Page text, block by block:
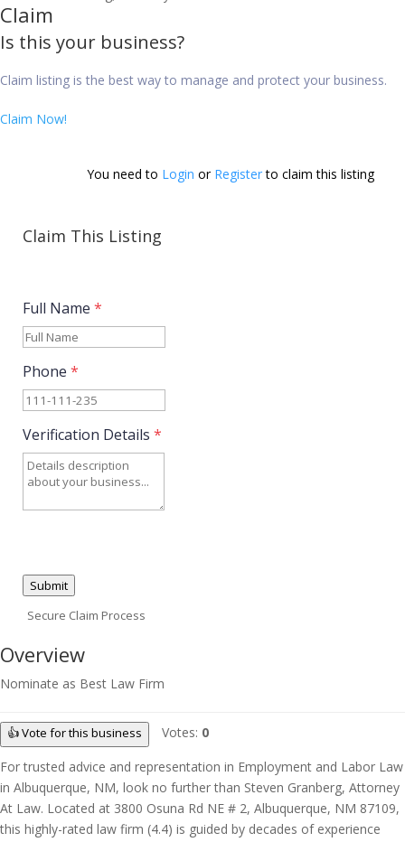
Claim
Is this your business?
Claim listing is the best way to manage and protect your business.
Claim Now!
You need to Login or Register to claim this listing
Claim This Listing
Full Name *
Phone *
Verification Details *
Submit
Secure Claim Process
Overview
Nominate as Best Law Firm
👍 Vote for this business Votes: 0
For trusted advice and representation in Employment and Labor Law
in Albuquerque, NM, look no further than Steven Granberg, Attorney
At Law. Located at 3800 Osuna Rd NE # 2, Albuquerque, NM 87109,
this highly-rated law firm (4.4) is guided by decades of experience